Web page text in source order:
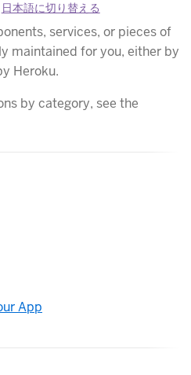
日本語に切り替える
services, or pieces of
maintained for you, either by
Heroku.
by category, see the
App